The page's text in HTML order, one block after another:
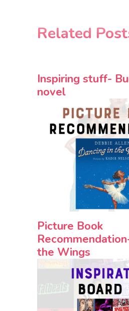
Related
Inspiring stuff-
novel
Picture Book
the Wings